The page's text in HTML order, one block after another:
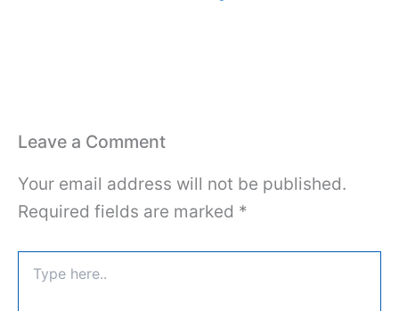
Leave a Comment
Your email address will not be published.
Required fields are marked *
here..